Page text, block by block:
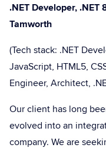
.NET Developer,
Tamworth
(Tech stack: .NET
JavaScript, HTML5,
Engineer, Architect,
Our client has long
evolved into an
company. We are